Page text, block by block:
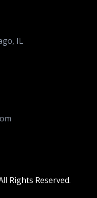
IL
Rights Reserved.